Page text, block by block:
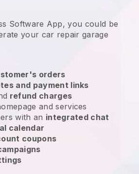
Software App, you could be
your car repair garage
orders
and payment links
refund charges
and services
with an integrated chat
calendar
coupons